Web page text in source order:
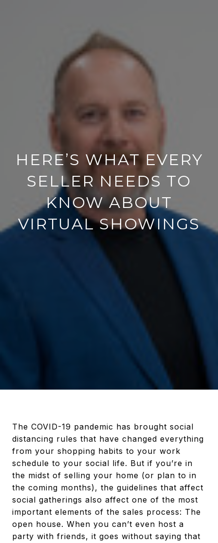
HERE’S WHAT EVERY
SELLER NEEDS TO
KNOW ABOUT
VIRTUAL SHOWINGS
The COVID-19 pandemic has brought social
distancing rules that have changed everything
from your shopping habits to your work
schedule to your social life. But if you’re in
the midst of selling your home (or plan to in
the coming months), the guidelines that affect
social gatherings also affect one of the most
important elements of the sales process: The
open house. When you can’t even host a
party with friends, it goes without saying that